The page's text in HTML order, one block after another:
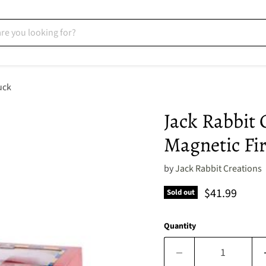
Jack Rabbit
Magnetic
byJack Rabbit Creations
Sold out Current
$41.99
Quantity